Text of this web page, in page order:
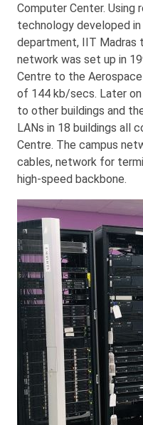
Computer Center. Using
technology developed
department, IIT Madras
network was set up in
Centre to the
of 144 kb/secs. Later
to other buildings and
LANs in 18 buildings all
Centre. The campus
cables, network for
high-speed backbone.